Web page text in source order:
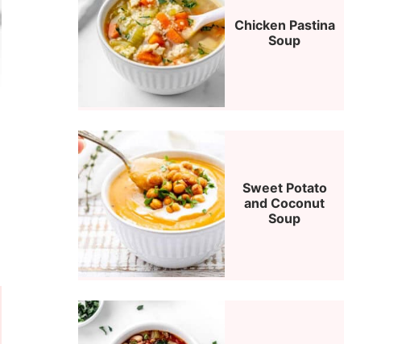
Chicken Pastina
Soup
Sweet Potato
and Coconut
Soup